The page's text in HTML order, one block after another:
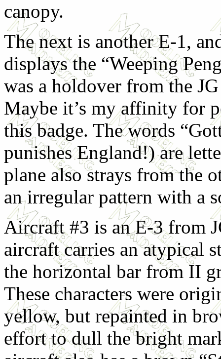
canopy.
The next is another E-1,
displays the “Weeping
was a holdover from the
Maybe it’s my affinity for
this badge. The words
punishes England!) are
plane also strays from the
an irregular pattern with a
Aircraft #3 is an E-3 from
aircraft carries an atypical
the horizontal bar from II
These characters were
yellow, but repainted in
effort to dull the bright